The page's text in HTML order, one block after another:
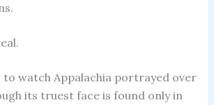
to watch Appalachia portrayed over
its truest face is found only in